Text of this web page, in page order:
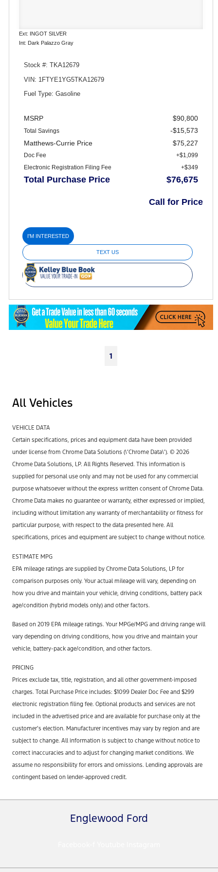
Ext: INGOT SILVER
Int: Dark Palazzo Gray
Stock #: TKA12679
VIN: 1FTYE1YG5TKA12679
Fuel Type: Gasoline
MSRP $90,800
Total Savings
-$15,573
Matthews-Currie Price
$75,227
Doc Fee
+$1,099
Electronic Registration Filing Fee
+$349
Total Purchase Price $76,675
Call for Price
I'M INTERESTED
TEXT US
1
All Vehicles
VEHICLE DATA
Certain specifications, prices and equipment data have been provided
under license from Chrome Data Solutions (\’Chrome Data\’). © 2026
Chrome Data Solutions, LP. All Rights Reserved. This information is
supplied for personal use only and may not be used for any commercial
purpose whatsoever without the express written consent of Chrome Data.
Chrome Data makes no guarantee or warranty, either expressed or implied,
including without limitation any warranty of merchantability or fitness for
particular purpose, with respect to the data presented here. All
specifications, prices and equipment are subject to change without notice.
ESTIMATE MPG
EPA mileage ratings are supplied by Chrome Data Solutions, LP for
comparison purposes only. Your actual mileage will vary, depending on
how you drive and maintain your vehicle, driving conditions, battery pack
age/condition (hybrid models only) and other factors.
Based on 2019 EPA mileage ratings. Your MPGe/MPG and driving range will
vary depending on driving conditions, how you drive and maintain your
vehicle, battery-pack age/condition, and other factors.
PRICING
Prices exclude tax, title, registration, and all other government-imposed
charges. Total Purchase Price includes: $1099 Dealer Doc Fee and $299
electronic registration filing fee. Optional products and services are not
included in the advertised price and are available for purchase only at the
customer’s election. Manufacturer incentives may vary by region and are
subject to change. All information is subject to change without notice to
correct inaccuracies and to adjust for changing market conditions. We
assume no responsibility for errors and omissions. Lending approvals are
contingent based on lender-approved credit.
Englewood Ford